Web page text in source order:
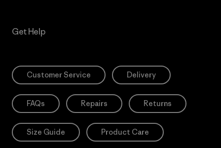
Get Help
Customer Service Delivery
FAQs Repairs Returns
Size Guide Product Care